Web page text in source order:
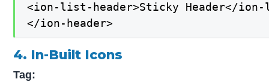
<ion-list-header>Sticky Header</
</ion-header>
4. In-Built Icons
Tag: